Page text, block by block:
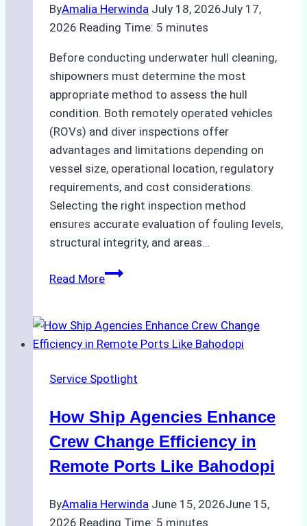
ByAmalia Herwinda July 18, 2026July 17,
2026 Reading Time: 5 minutes
Before conducting underwater hull cleaning,
shipowners must determine the most
appropriate method to assess the hull
condition. Both remotely operated vehicles
(ROVs) and diver inspections offer
advantages and limitations depending on
vessel size, operational location, regulatory
requirements, and cost considerations.
Selecting the right inspection method
ensures accurate evaluation of fouling levels,
structural integrity, and areas…
Read MoreROV
Inspections:
Choosing
Right
for
Pre-
Cleaning
Hull
Service Spotlight
How Ship Agencies Enhance
Crew Change Efficiency in
Remote Ports Like Bahodopi
ByAmalia Herwinda June 15, 2026June 15,
2026 Reading Time: 5 minutes